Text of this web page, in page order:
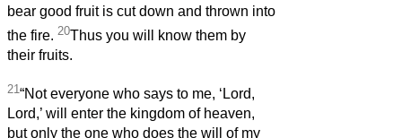
bear good fruit is cut down and thrown into
the fire. 20Thus you will know them by
their fruits.
21 “Not everyone who says to me, ‘Lord,
Lord,’ will enter the kingdom of heaven,
but only the one who does the will of my